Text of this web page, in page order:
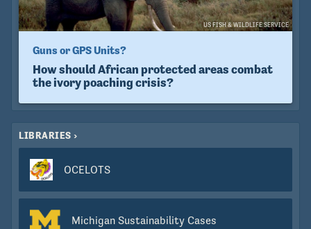
US FISH & WILDLIFE SERVICE
Guns or GPS Units?
How should African protected areas combat
the ivory poaching crisis?
LIBRARIES
OCELOTS
Michigan Sustainability Cases